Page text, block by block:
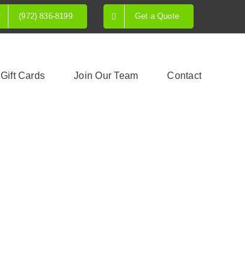
(972) 836-8199 Get a Quote
Gift Cards Join Our Team Contact